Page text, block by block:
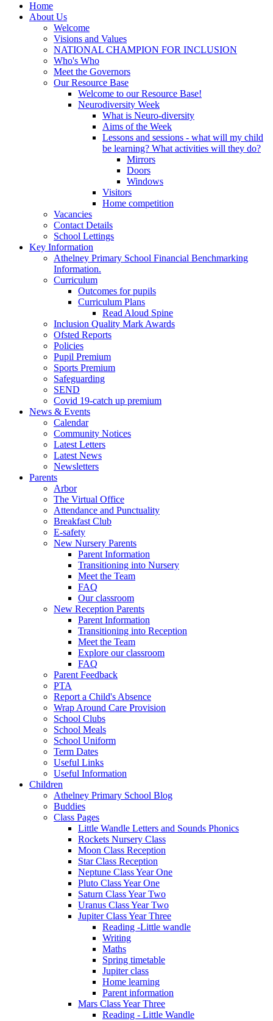
Home
About Us
Welcome
Visions and Values
NATIONAL CHAMPION FOR INCLUSION
Who's Who
Meet the Governors
Our Resource Base
Welcome to our Resource Base!
Neurodiversity Week
What is Neuro-diversity
Aims of the Week
Lessons and sessions - what will my child
be learning? What activities will they do?
Mirrors
Doors
Windows
Visitors
Home competition
Vacancies
Contact Details
School Lettings
Key Information
Athelney Primary School Financial Benchmarking
Information.
Curriculum
Outcomes for pupils
Curriculum Plans
Read Aloud Spine
Inclusion Quality Mark Awards
Ofsted Reports
Policies
Pupil Premium
Sports Premium
Safeguarding
SEND
Covid 19-catch up premium
News & Events
Calendar
Community Notices
Latest Letters
Latest News
Newsletters
Parents
Arbor
The Virtual Office
Attendance and Punctuality
Breakfast Club
E-safety
New Nursery Parents
Parent Information
Transitioning into Nursery
Meet the Team
FAQ
Our classroom
New Reception Parents
Parent Information
Transitioning into Reception
Meet the Team
Explore our classroom
FAQ
Parent Feedback
PTA
Report a Child's Absence
Wrap Around Care Provision
School Clubs
School Meals
School Uniform
Term Dates
Useful Links
Useful Information
Children
Athelney Primary School Blog
Buddies
Class Pages
Little Wandle Letters and Sounds Phonics
Rockets Nursery Class
Moon Class Reception
Star Class Reception
Neptune Class Year One
Pluto Class Year One
Saturn Class Year Two
Uranus Class Year Two
Jupiter Class Year Three
Reading -Little wandle
Writing
Maths
Spring timetable
Jupiter class
Home learning
Parent information
Mars Class Year Three
Reading - Little Wandle